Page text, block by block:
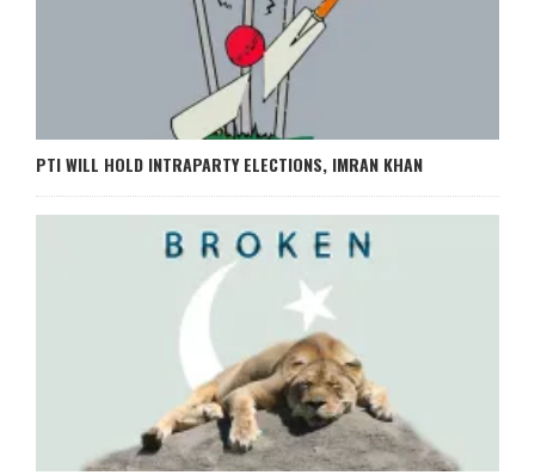
PTI WILL HOLD INTRAPARTY ELECTIONS, IMRAN KHAN